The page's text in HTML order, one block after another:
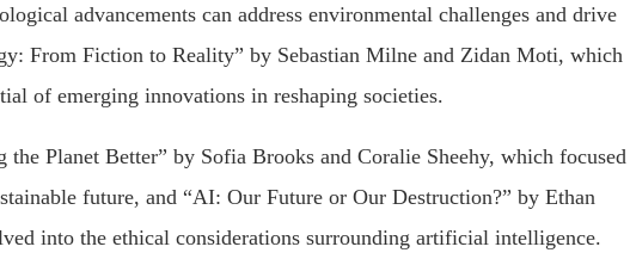
advancements can address environmental challenges and drive
From Fiction to Reality” by Sebastian Milne and Zidan Moti, which
of emerging innovations in reshaping societies.
Planet Better” by Sofia Brooks and Coralie Sheehy, which focused
future, and “AI: Our Future or Our Destruction?” by Ethan
into the ethical considerations surrounding artificial intelligence.